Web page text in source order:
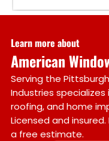
Learn more about
American
Serving the
Industries specializes
roofing, and home
Licensed and
a free estimate.